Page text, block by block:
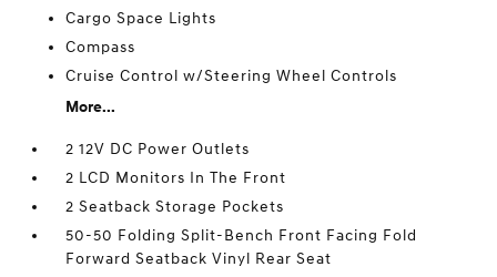
Cargo Space Lights
Compass
Cruise Control w/Steering Wheel Controls
More...
2 12V DC Power Outlets
2 LCD Monitors In The Front
2 Seatback Storage Pockets
50-50 Folding Split-Bench Front Facing Fold
Forward Seatback Vinyl Rear Seat